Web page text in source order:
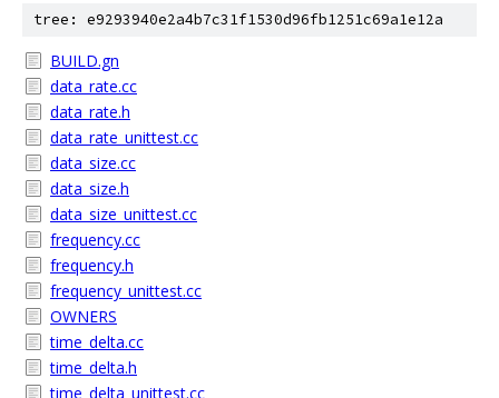
tree: e9293940e2a4b7c31f1530d96fb1251c69a1e12a
BUILD.gn
data_rate.cc
data_rate.h
data_rate_unittest.cc
data_size.cc
data_size.h
data_size_unittest.cc
frequency.cc
frequency.h
frequency_unittest.cc
OWNERS
time_delta.cc
time_delta.h
time_delta_unittest.cc